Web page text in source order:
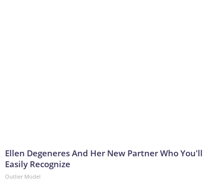
Ellen Degeneres And Her New Partner Who You'll
Easily Recognize
Outlier Model